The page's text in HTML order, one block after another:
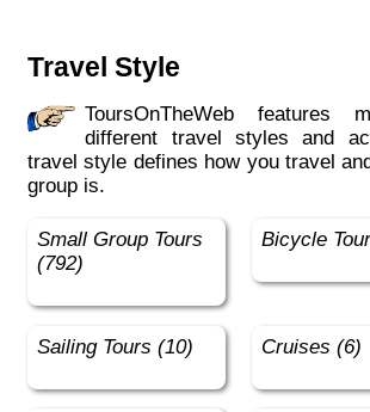
Travel Style
ToursOnTheWeb features many tours with
different travel styles and
travel style defines how you travel
group is.
Small Group Tours
(792)
Bicycle
Sailing Tours (10) Cruises (6)